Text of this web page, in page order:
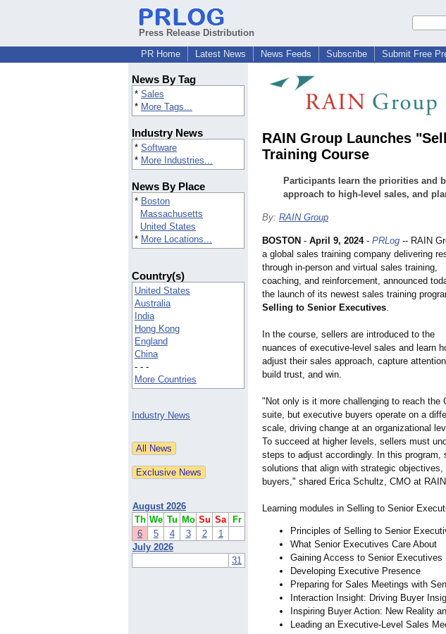
Press Release Distribution
PR Home
Latest News News Feeds Subscribe Submit Free
News By Tag
* Sales
* More Tags...
Industry News
* Software
* More Industries...
News By Place
* Boston
Massachusetts
United States
* More Locations...
Country(s)
United States
Australia
India
Hong Kong
England
China
- - -
More Countries
Industry News
August 2026
Th We Tu Mo Su Sa
Fr
6
5 4 3 2
1
July 2026
31
RAIN Group Launches
Training Course
Participants learn the priorities and
approach to high-level sales, and
By: RAIN Group
BOSTON - April 9, 2024- PRLog -- RAIN
a global sales training company delivering
through in-person and virtual sales training,
coaching, and reinforcement, announced
the launch of its newest sales training
Selling to Senior Executives.
In the course, sellers are introduced to the
nuances of executive-level sales and learn
adjust their sales approach, capture
build trust, and win.
"Not only is it more challenging to reach the
suite, but executive buyers operate on a
scale, driving change at an organizational
To succeed at higher levels, sellers must
steps to adjust accordingly. In this
solutions that align with strategic
buyers," shared Erica Schultz, CMO at
Learning modules in Selling to Senior
Principles of Selling to Senior
What Senior Executives Care About
Gaining Access to Senior Executives
Developing Executive Presence
Preparing for Sales Meetings with
Interaction Insight: Driving Buyer
Inspiring Buyer Action: New Reality
Leading an Executive-Level Sales